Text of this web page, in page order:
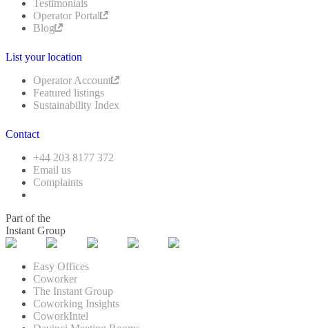
Testimonials
Operator Portal
Blog
List your location
Operator Account
Featured listings
Sustainability Index
Contact
+44 203 8177 372
Email us
Complaints
Part of the
Instant Group
Easy Offices
Coworker
The Instant Group
Coworking Insights
CoworkIntel